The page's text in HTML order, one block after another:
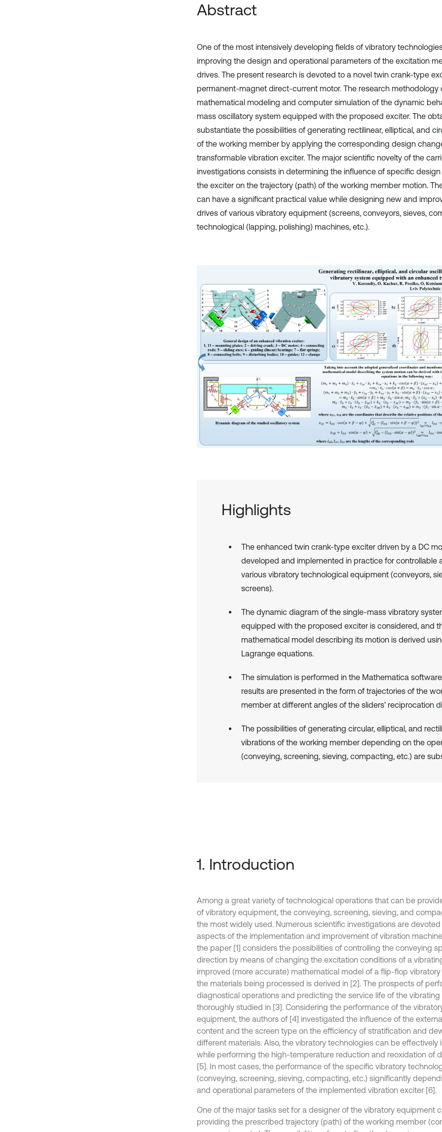
Abstract
One of the most intensively developing fields of vibratory
improving the design and operational parameters of the excitation
drives. The present research is devoted to a novel twin crank-type
permanent-magnet direct-current motor. The research methodology
mathematical modeling and computer simulation of the dynamic
mass oscillatory system equipped with the proposed exciter. The
substantiate the possibilities of generating rectilinear, elliptical, and
of the working member by applying the corresponding design
transformable vibration exciter. The major scientific novelty of the
investigations consists in determining the influence of specific
the exciter on the trajectory (path) of the working member motion.
can have a significant practical value while designing new and
drives of various vibratory equipment (screens, conveyors, sieves,
technological (lapping, polishing) machines, etc.).
Highlights
The enhanced twin crank-type exciter driven by a DC
developed and implemented in practice for controllable
various vibratory technological equipment (conveyors,
screens).
The dynamic diagram of the single-mass vibratory
equipped with the proposed exciter is considered, and
mathematical model describing its motion is derived
Lagrange equations.
The simulation is performed in the Mathematica
results are presented in the form of trajectories of the
member at different angles of the sliders’ reciprocation
The possibilities of generating circular, elliptical, and
vibrations of the working member depending on the
(conveying, screening, sieving, compacting, etc.) are
1. Introduction
Among a great variety of technological operations that can be
of vibratory equipment, the conveying, screening, sieving, and
the most widely used. Numerous scientific investigations are
aspects of the implementation and improvement of vibration
the paper [1] considers the possibilities of controlling the conveying
direction by means of changing the excitation conditions of a
improved (more accurate) mathematical model of a flip-flop
the materials being processed is derived in [2]. The prospects of
diagnostical operations and predicting the service life of the vibrating
thoroughly studied in [3]. Considering the performance of the
equipment, the authors of [4] investigated the influence of the
content and the screen type on the efficiency of stratification and
different materials. Also, the vibratory technologies can be effectively
while performing the high-temperature reduction and reoxidation of
[5]. In most cases, the performance of the specific vibratory
(conveying, screening, sieving, compacting, etc.) significantly
and operational parameters of the implemented vibration exciter [6].
One of the major tasks set for a designer of the vibratory equipment
providing the prescribed trajectory (path) of the working member